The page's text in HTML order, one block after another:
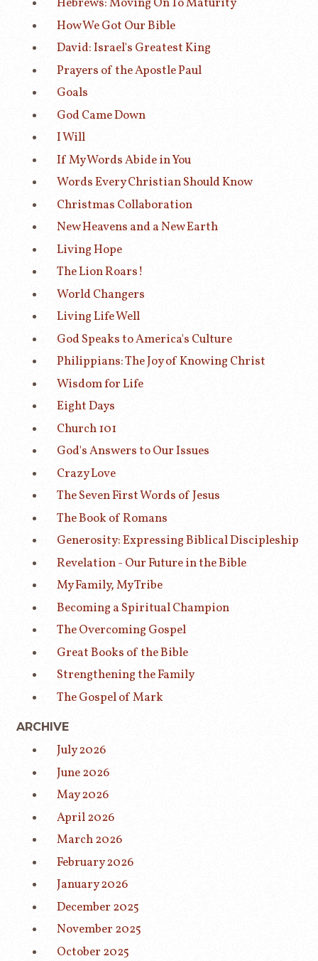
Hebrews: Moving On To Maturity
How We Got Our Bible
David: Israel's Greatest King
Prayers of the Apostle Paul
Goals
God Came Down
I Will
If My Words Abide in You
Words Every Christian Should Know
Christmas Collaboration
New Heavens and a New Earth
Living Hope
The Lion Roars!
World Changers
Living Life Well
God Speaks to America's Culture
Philippians: The Joy of Knowing Christ
Wisdom for Life
Eight Days
Church 101
God's Answers to Our Issues
Crazy Love
The Seven First Words of Jesus
The Book of Romans
Generosity: Expressing Biblical Discipleship
Revelation - Our Future in the Bible
My Family, My Tribe
Becoming a Spiritual Champion
The Overcoming Gospel
Great Books of the Bible
Strengthening the Family
The Gospel of Mark
ARCHIVE
July 2026
June 2026
May 2026
April 2026
March 2026
February 2026
January 2026
December 2025
November 2025
October 2025